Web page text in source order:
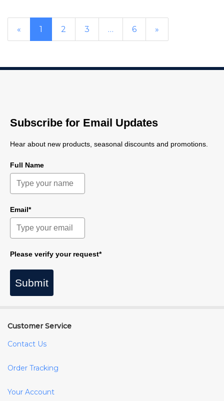
« 1 2 3 … 6 »
Subscribe for Email Updates
Hear about new products, seasonal discounts and promotions.
Full Name
Email*
Please verify your request*
Submit
Customer Service
Contact Us
Order Tracking
Your Account